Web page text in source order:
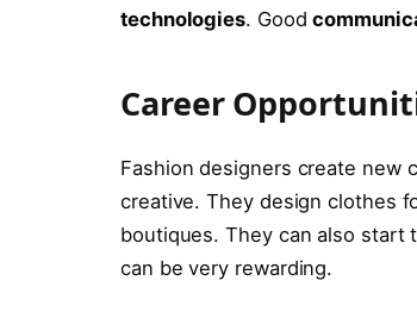
technologies. Good
Career
Fashion designers create new
creative. They design clothes
boutiques. They can also start
can be very rewarding.